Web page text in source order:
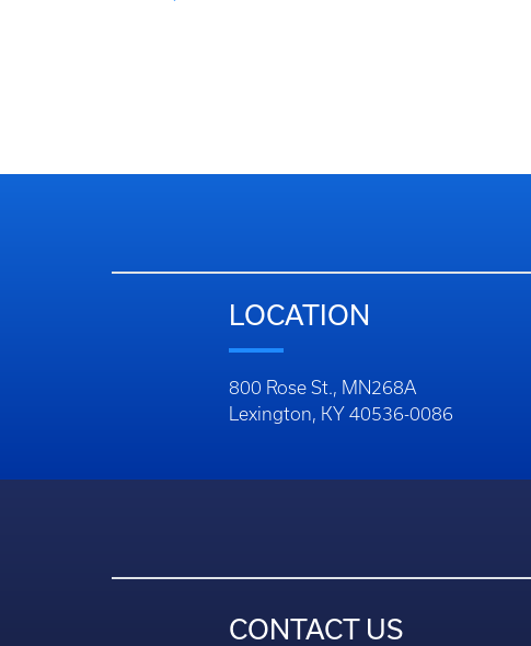
LOCATION
800 Rose St., MN268A
Lexington, KY 40536-0086
CONTACT US